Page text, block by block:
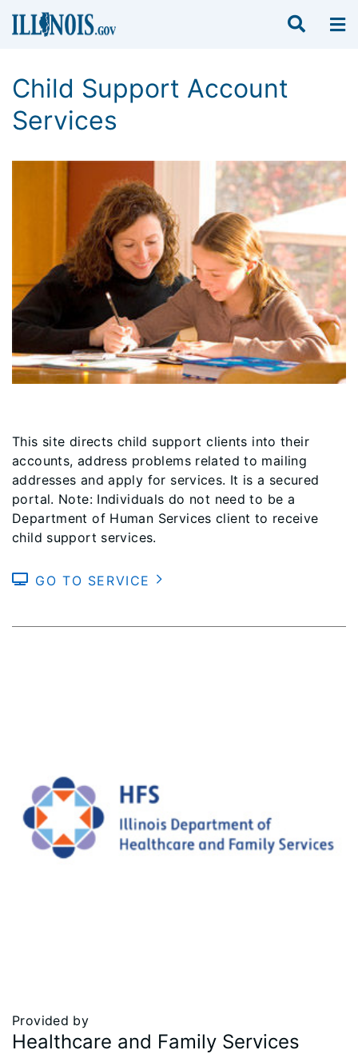
Child Support Account
Services
This site directs child support clients into their
accounts, address problems related to mailing
addresses and apply for services. It is a secured
portal. Note: Individuals do not need to be a
Department of Human Services client to receive
child support services.
GO TO SERVICE
Provided by
Healthcare and Family Services